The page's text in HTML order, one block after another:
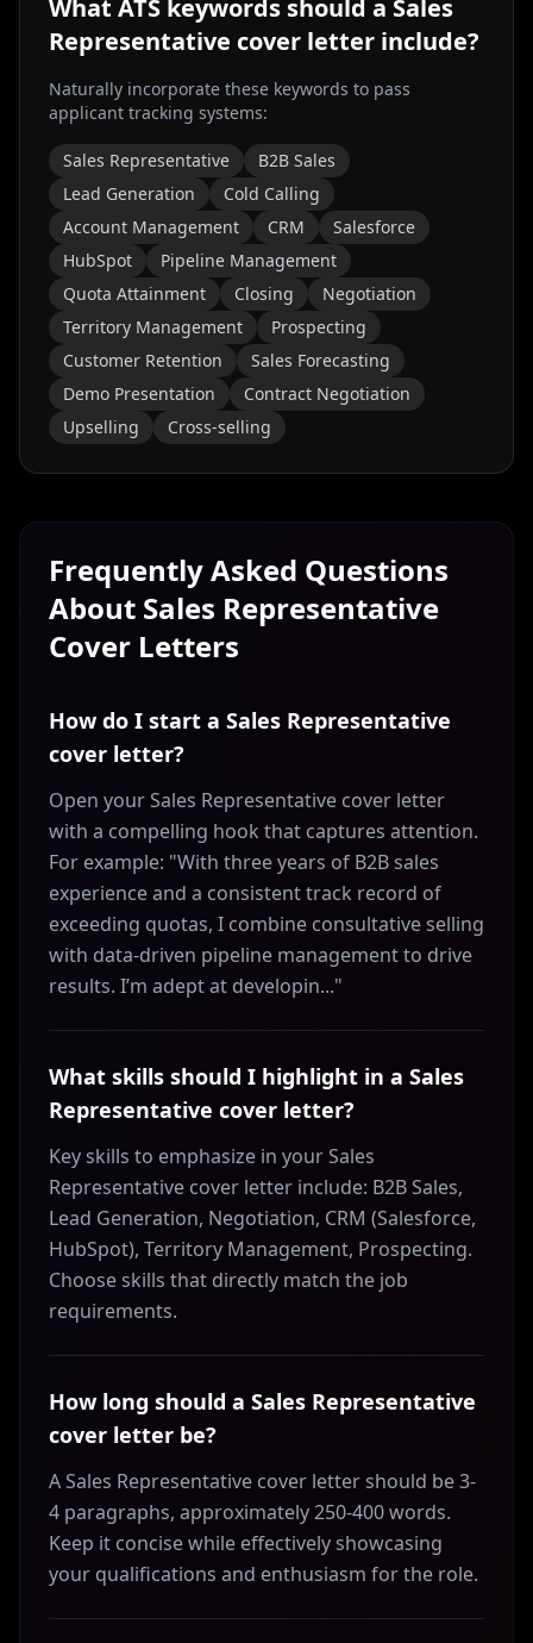
What ATS keywords should a Sales
Representative cover letter include?
Naturally incorporate these keywords to pass
applicant tracking systems:
Sales Representative
B2B Sales
Lead Generation
Cold Calling
Account Management
CRM
Salesforce
HubSpot
Pipeline Management
Quota Attainment
Closing
Negotiation
Territory Management
Prospecting
Customer Retention
Sales Forecasting
Demo Presentation
Contract Negotiation
Upselling
Cross-selling
Frequently Asked Questions
About Sales Representative
Cover Letters
How do I start a Sales Representative
cover letter?
Open your Sales Representative cover letter
with a compelling hook that captures attention.
For example: "With three years of B2B sales
experience and a consistent track record of
exceeding quotas, I combine consultative selling
with data-driven pipeline management to drive
results. I’m adept at developin..."
What skills should I highlight in a Sales
Representative cover letter?
Key skills to emphasize in your Sales
Representative cover letter include: B2B Sales,
Lead Generation, Negotiation, CRM (Salesforce,
HubSpot), Territory Management, Prospecting.
Choose skills that directly match the job
requirements.
How long should a Sales Representative
cover letter be?
A Sales Representative cover letter should be 3-
4 paragraphs, approximately 250-400 words.
Keep it concise while effectively showcasing
your qualifications and enthusiasm for the role.